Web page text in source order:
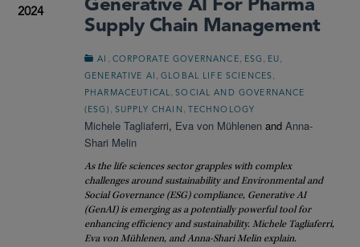
2024
Generative AI For Pharma
Supply Chain Management
AI CORPORATE GOVERNANCE ESG EU
GENERATIVE AI ,GLOBAL LIFE SCIENCES
PHARMACEUTICAL ,SOCIAL AND GOVERNANCE
(ESG)
SUPPLY CHAIN TECHNOLOGY
Michele Tagliaferri, Eva von Mühlenen and Anna-
Shari Melin
As the life sciences sector grapples with complex
challenges around sustainability and Environmental and
Social Governance (ESG) compliance, Generative AI
(GenAI) is emerging as a potentially powerful tool for
enhancing efficiency and sustainability. Michele Tagliaferri,
Eva von Mühlenen, and Anna-Shari Melin explain.